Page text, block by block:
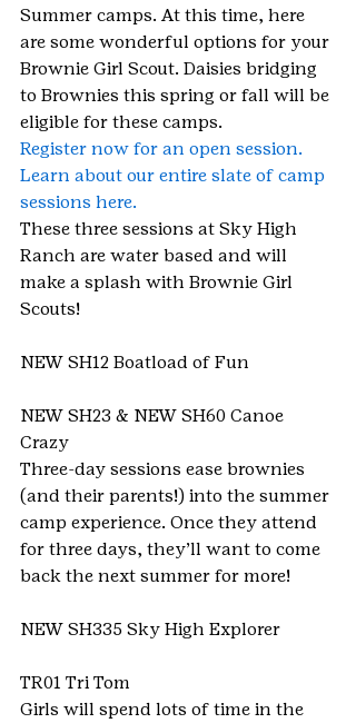
Summer camps. At this time, here
are some wonderful options for your
Brownie Girl Scout. Daisies bridging
to Brownies this spring or fall will be
eligible for these camps.
Register now for an open session.
Learn about our entire slate of camp
sessions here.
These three sessions at Sky High
Ranch are water based and will
make a splash with Brownie Girl
Scouts!
NEW SH12 Boatload of Fun
NEW SH23 & NEW SH60 Canoe
Crazy
Three-day sessions ease brownies
(and their parents!) into the summer
camp experience. Once they attend
for three days, they’ll want to come
back the next summer for more!
NEW SH335 Sky High Explorer
TR01 Tri Tom
Girls will spend lots of time in the